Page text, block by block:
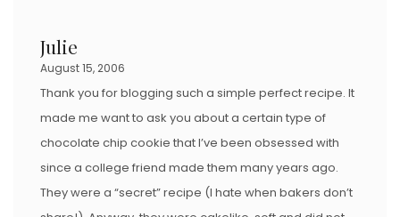
Julie
August 15, 2006
Thank you for blogging such a simple perfect recipe. It
made me want to ask you about a certain type of
chocolate chip cookie that I’ve been obsessed with
since a college friend made them many years ago.
They were a “secret” recipe (I hate when bakers don’t